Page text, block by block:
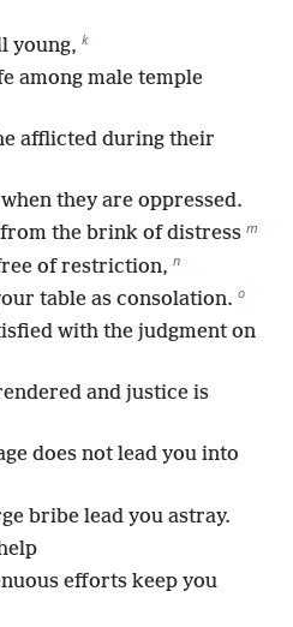
young, k
among male temple
afflicted during their
they are oppressed.
the brink of distress m
of restriction, n
table as consolation. o
with the judgment on
and justice is
does not lead you into
bribe lead you astray.
efforts keep you